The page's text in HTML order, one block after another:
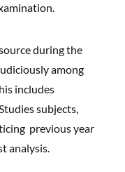
during the
among
includes
subjects,
previous year
analysis.